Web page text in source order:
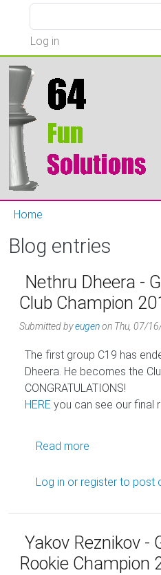
Skip to main content
User account menu
Log in
Home
Blog entries
Nethru Dheera -
Club Champion
Submitted byeugenon Thu, 07/
The first group C19 has
Dheera. He becomes the
CONGRATULATIONS!
HERE you can see our final
Read more
Log in or register to post
Yakov Reznikov -
Rookie Champion